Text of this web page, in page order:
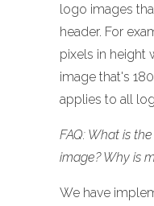
logo images
header. For
pixels in height
image that's
applies to all
FAQ: What is
image? Why is
We have